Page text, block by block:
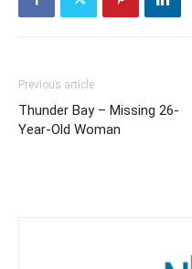
Previous article
Thunder Bay – Missing 26-
Year-Old Woman